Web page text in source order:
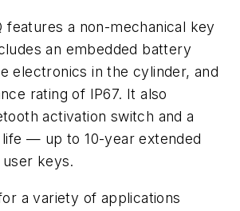
features a non-mechanical key
an embedded battery
electronics in the cylinder, and
rating of IP67. It also
activation switch and a
— up to 10-year extended
keys.
a variety of applications